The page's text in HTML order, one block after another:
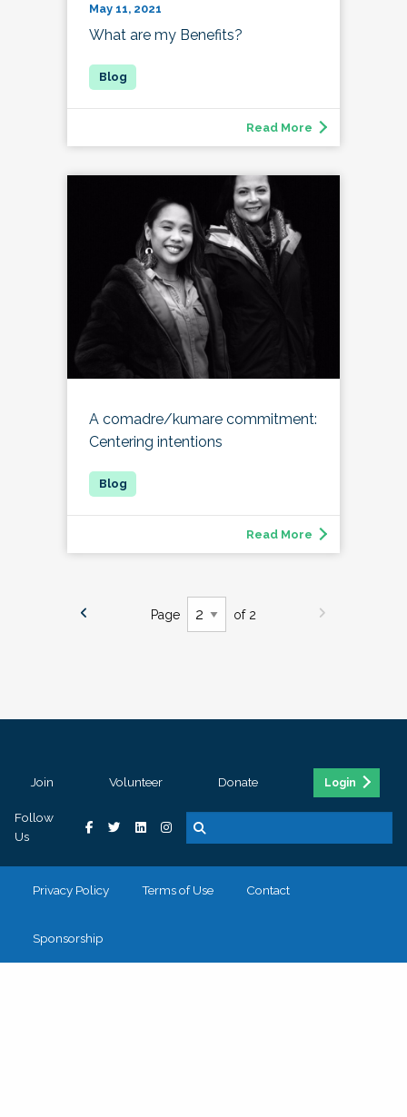
May 11, 2021
What are my Benefits?
Read More
A comadre/kumare commitment:
Centering intentions
Read More
Page of 2
Join Volunteer Donate Login
Follow
Us
Privacy Policy Terms of Use Contact
Sponsorship